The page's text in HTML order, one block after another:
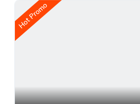
Hot Promo